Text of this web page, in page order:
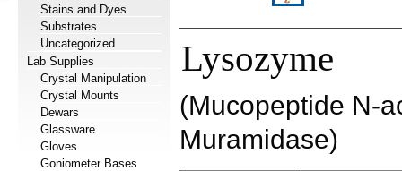
Stains and Dyes
Substrates
Uncategorized
Lab Supplies
Crystal Manipulation
Crystal Mounts
Dewars
Glassware
Gloves
Goniometer Bases
Lysozyme
(Mucopeptide N-
Muramidase)